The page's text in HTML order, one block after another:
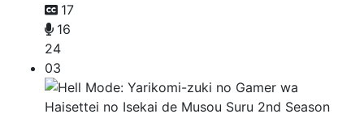
17
16
24
03